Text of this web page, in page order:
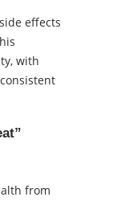
effects
with
from